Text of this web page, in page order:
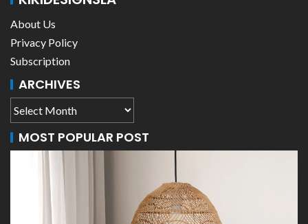
About Us
Privacy Policy
Subscription
ARCHIVES
MOST POPULAR POST